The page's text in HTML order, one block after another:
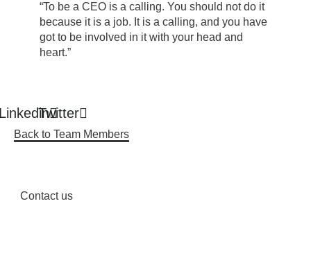
“To be a CEO is a calling. You should not do it
because it is a job. It is a calling, and you have
got to be involved in it with your head and
heart.”
Twitter
Back to Team Members
Contact us